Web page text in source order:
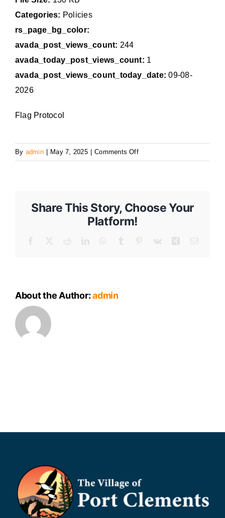
Flag Protocol
Categories: Policies
rs_page_bg_color:
avada_post_views_count: 244
avada_today_post_views_count: 1
avada_post_views_count_today_date: 09-08-
2026
By admin May 7, 2025 Comments Offon
13
Share This Story, Choose Your
Platform!
About the Author:admin